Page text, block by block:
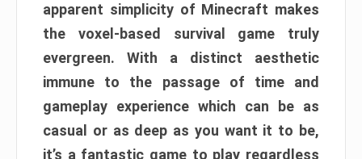
apparent simplicity of Minecraft makes
the voxel-based survival game truly
evergreen. With a distinct aesthetic
immune to the passage of time and
gameplay experience which can be as
casual or as deep as you want it to be,
it’s a fantastic game to play regardless